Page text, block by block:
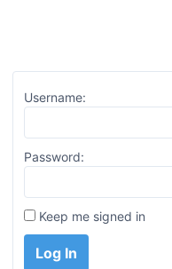
Username:
Password:
Keep me signed in
Log In